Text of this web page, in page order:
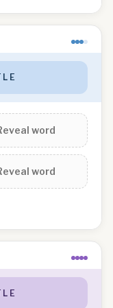
word
word